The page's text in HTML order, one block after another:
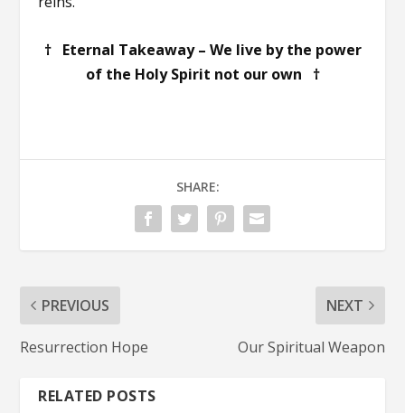
† Eternal Takeaway – We live by the power
of the Holy Spirit not our own †
SHARE:
PREVIOUS
Resurrection Hope
NEXT
Our Spiritual Weapon
RELATED POSTS